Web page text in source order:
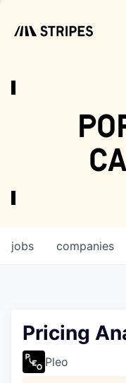
jobs companies
Pricing
Pleo